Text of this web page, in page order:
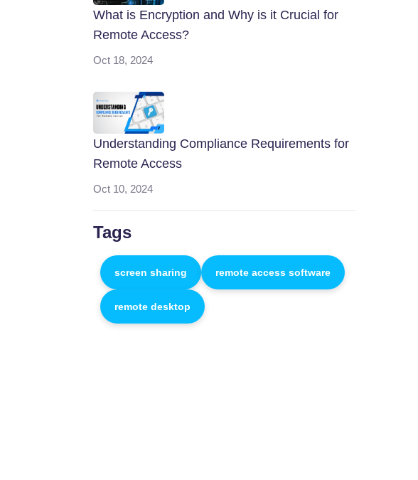
What is Encryption and Why is it Crucial for
Remote Access?
Oct 18, 2024
Understanding Compliance Requirements for
Remote Access
Oct 10, 2024
Tags
screen sharing remote access software
remote desktop